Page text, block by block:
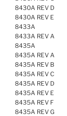
8430A REV D
8430A REV E
8433A
8433A REV A
8435A
8435A REV A
8435A REV B
8435A REV C
8435A REV D
8435A REV E
8435A REV F
8435A REV G